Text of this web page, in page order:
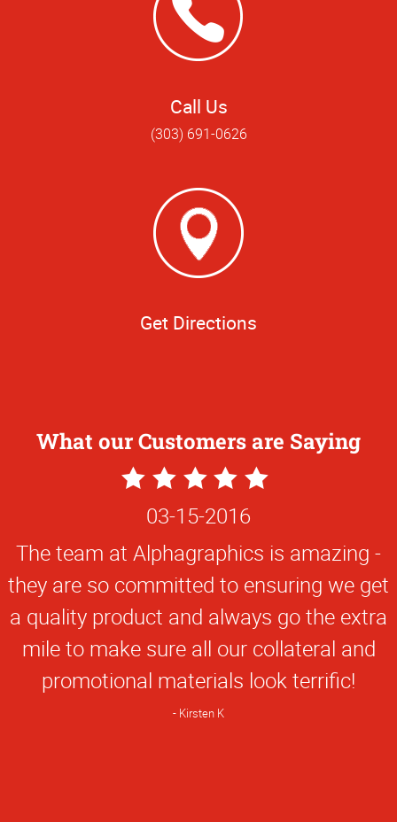
Call Us
(303) 691-0626
Get Directions
What our Customers are Saying
5
Star
Rating
03-15-2016
The team at Alphagraphics is amazing -
they are so committed to ensuring we get
a quality product and always go the extra
mile to make sure all our collateral and
promotional materials look terrific!
Kirsten K